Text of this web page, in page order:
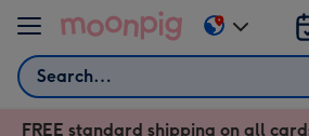
Skip to content
Search
Change
delivery
US
FREE standard shipping on all